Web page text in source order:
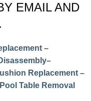
EMAIL AND
–
Replacement –
Table Removal